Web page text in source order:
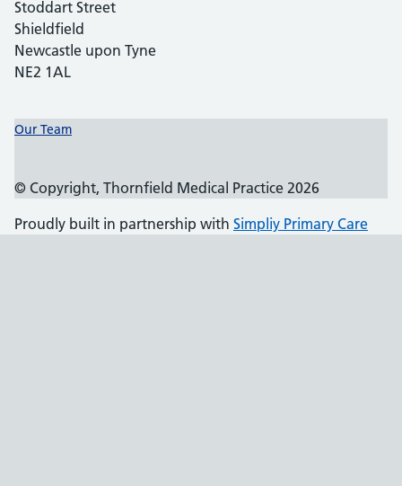
Stoddart Street
Shieldfield
Newcastle upon Tyne
NE2 1AL
Support links
Our Team
© Copyright, Thornfield Medical Practice 2026
Proudly built in partnership with Simpliy Primary Care